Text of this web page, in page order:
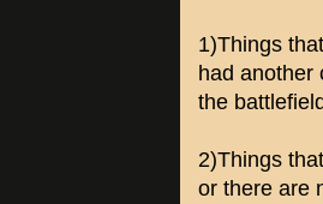
1)Things
had another
the
2)Things
or there are